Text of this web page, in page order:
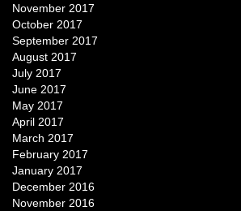
November 2017
October 2017
September 2017
August 2017
July 2017
June 2017
May 2017
April 2017
March 2017
February 2017
January 2017
December 2016
November 2016